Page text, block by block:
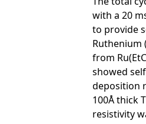
with a 20
to provide
Ruthenium
from
showed
deposition
100Å thick
resistivity